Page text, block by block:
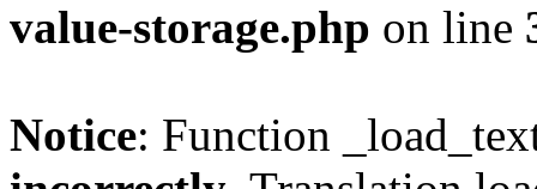
value-storage.php on line
Notice: Function